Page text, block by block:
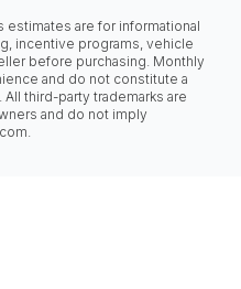
estimates are for informational
incentive programs, vehicle
before purchasing. Monthly
and do not constitute a
third-party trademarks are
and do not imply